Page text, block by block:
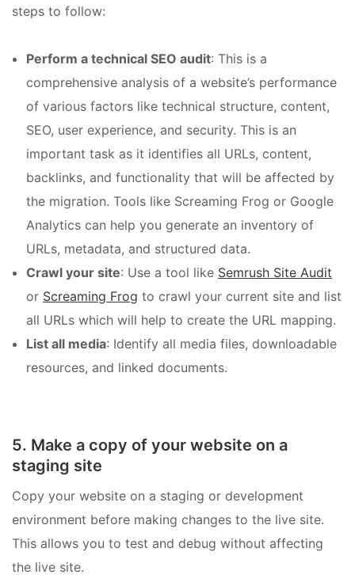
steps to follow:
Perform a technical SEO audit: This is a
comprehensive analysis of a website’s performance
of various factors like technical structure, content,
SEO, user experience, and security. This is an
important task as it identifies all URLs, content,
backlinks, and functionality that will be affected by
the migration. Tools like Screaming Frog or Google
Analytics can help you generate an inventory of
URLs, metadata, and structured data.
Crawl your site: Use a tool like Semrush Site Audit
or Screaming Frog to crawl your current site and list
all URLs which will help to create the URL mapping.
List all media: Identify all media files, downloadable
resources, and linked documents.
5. Make a copy of your website on a
staging site
Copy your website on a staging or development
environment before making changes to the live site.
This allows you to test and debug without affecting
the live site.